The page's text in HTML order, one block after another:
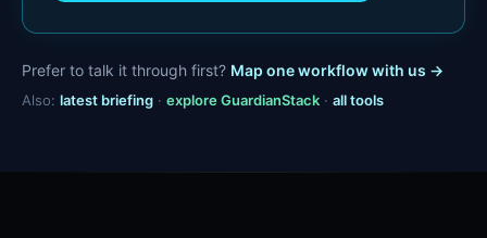
Prefer to talk it through first? Map one workflow with us →
Also: latest briefing · explore GuardianStack · all tools